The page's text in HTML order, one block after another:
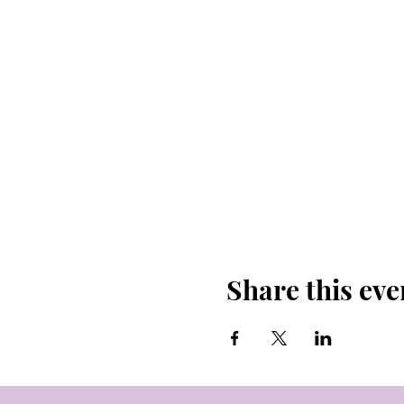
Share this